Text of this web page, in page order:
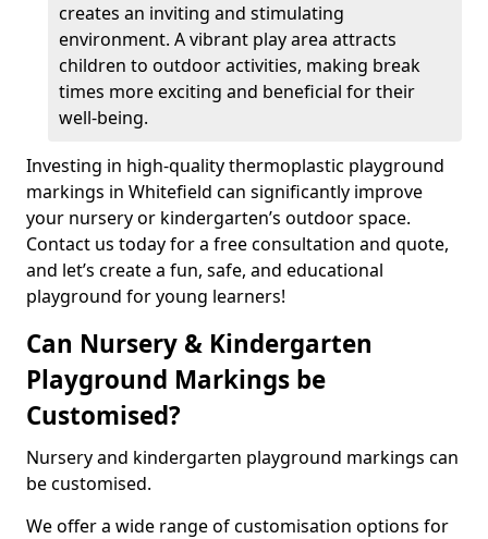
creates an inviting and stimulating
environment. A vibrant play area attracts
children to outdoor activities, making break
times more exciting and beneficial for their
well-being.
Investing in high-quality thermoplastic playground
markings in Whitefield can significantly improve
your nursery or kindergarten’s outdoor space.
Contact us today for a free consultation and quote,
and let’s create a fun, safe, and educational
playground for young learners!
Can Nursery & Kindergarten
Playground Markings be
Customised?
Nursery and kindergarten playground markings can
be customised.
We offer a wide range of customisation options for